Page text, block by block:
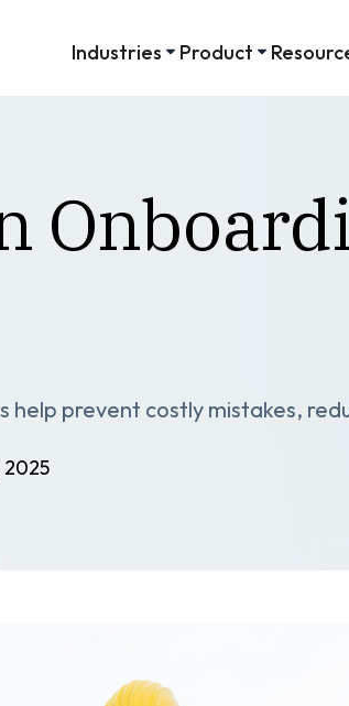
Industries Product
prevent costly mistakes,
2025